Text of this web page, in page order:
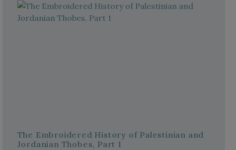
The Embroidered History of Palestinian and
Jordanian Thobes, Part 1